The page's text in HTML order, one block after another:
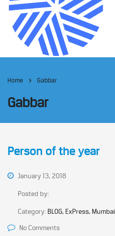
Home Gabbar
Gabbar
Person of the year
January 13, 2018
Posted by:
Category: BLOG, ExPress, Mumbai
No Comments